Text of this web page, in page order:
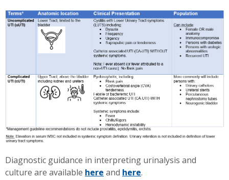
Diagnostic guidance in interpreting urinalysis and
culture are available here and here.